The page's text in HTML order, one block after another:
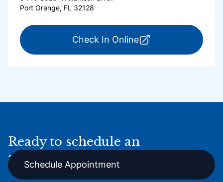
Port Orange, FL 32128
Check In Onlinefor ExpressCare
Ready to schedule an
appointment online?
Schedule Appointment